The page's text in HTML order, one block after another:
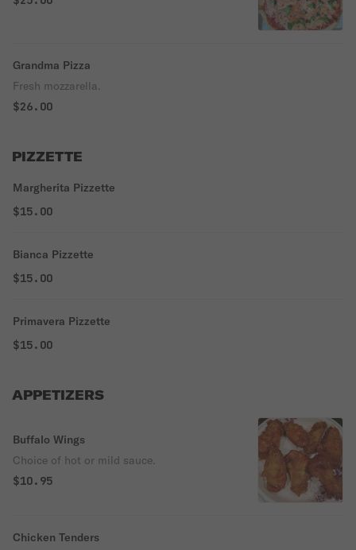
Grandma Pizza
Fresh mozzarella.
$26.00
PIZZETTE
Margherita Pizzette
$15.00
Bianca Pizzette
$15.00
Primavera Pizzette
$15.00
APPETIZERS
Buffalo Wings
Choice of hot or mild sauce.
$10.95
Chicken Tenders